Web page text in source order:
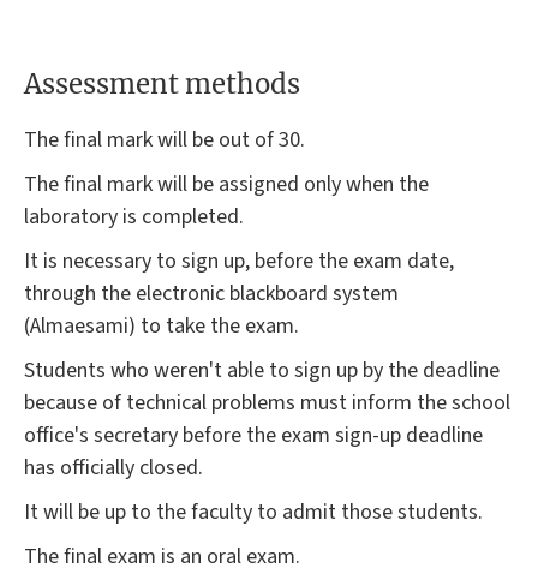
Assessment methods
The final mark will be out of 30.
The final mark will be assigned only when the
laboratory is completed.
It is necessary to sign up, before the exam date,
through the electronic blackboard system
(Almaesami) to take the exam.
Students who weren't able to sign up by the deadline
because of technical problems must inform the school
office's secretary before the exam sign-up deadline
has officially closed.
It will be up to the faculty to admit those students.
The final exam is an oral exam.